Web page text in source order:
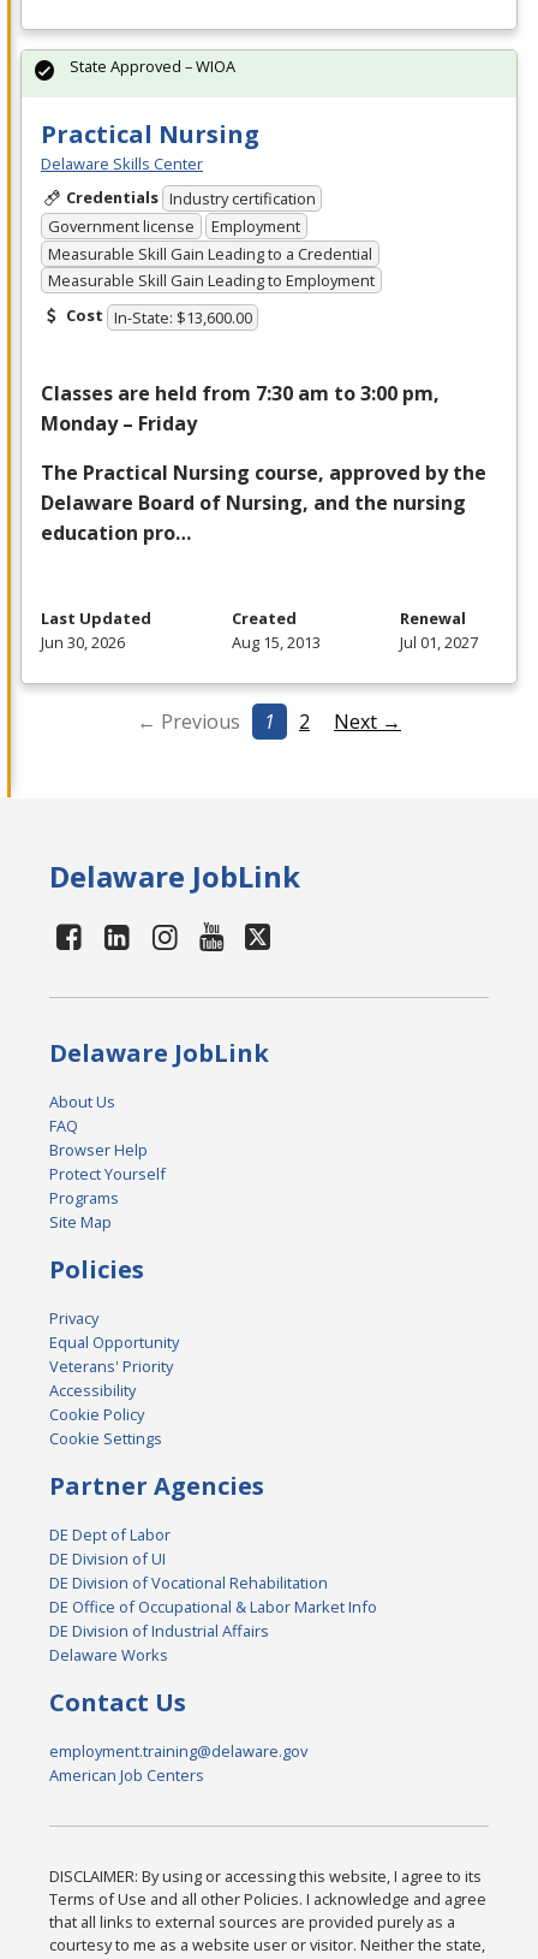
Practical Nursing
Delaware Skills Center
Credentials Industry certification
Government license
Employment
Measurable Skill Gain Leading to a Credential
Measurable Skill Gain Leading to Employment
Cost In-State: $13,600.00
Classes are held from 7:30 am to 3:00 pm,
Monday – Friday
The Practical Nursing course, approved by the
Delaware Board of Nursing, and the nursing
education pro…
State Approved – WIOA
Last Updated
Jun 30, 2026
Created
Aug 15, 2013
Renewal
Jul 01, 2027
← Previous 1 2 Next →
Delaware JobLink
Delaware JobLink
About Us
FAQ
Browser Help
Protect Yourself
Programs
Site Map
Policies
Privacy
Equal Opportunity
Veterans' Priority
Accessibility
Cookie Policy
Cookie Settings
Partner Agencies
DE Dept of Labor
DE Division of UI
DE Division of Vocational Rehabilitation
DE Office of Occupational & Labor Market Info
DE Division of Industrial Affairs
Delaware Works
Contact Us
employment.training@delaware.gov
American Job Centers
DISCLAIMER: By using or accessing this website, I agree to its
Terms of Use and all other Policies. I acknowledge and agree
that all links to external sources are provided purely as a
courtesy to me as a website user or visitor. Neither the state,